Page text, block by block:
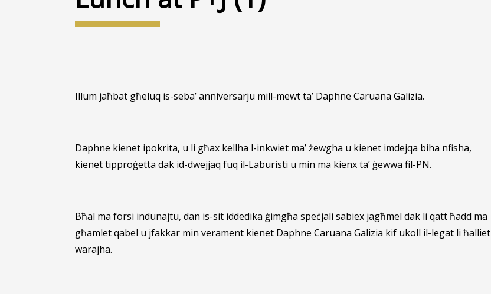
Illum jaħbat għeluq is-seba’ anniversarju mill-mewt ta’ Daphne Caruana Galizia.
Daphne kienet ipokrita, u li għax kellha l-inkwiet ma’ żewgha u kienet imdejqa biha nfisha,
kienet tipproġetta dak id-dwejjaq fuq il-Laburisti u min ma kienx ta’ ġewwa fil-PN.
Bħal ma forsi indunajtu, dan is-sit iddedika ġimgħa speċjali sabiex jagħmel dak li qatt ħadd ma
għamlet qabel u jfakkar min verament kienet Daphne Caruana Galizia kif ukoll il-legat li ħalliet
warajha.